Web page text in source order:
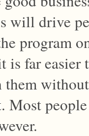
will drive
program
is far
them
Most